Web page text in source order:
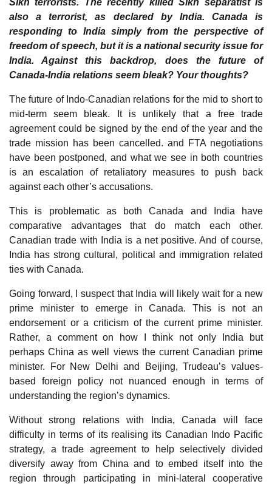
Sikh terrorists. The recently killed Sikh separatist is
also a terrorist, as declared by India. Canada is
responding to India simply from the perspective of
freedom of speech, but it is a national security issue for
India. Against this backdrop, does the future of
Canada-India relations seem bleak? Your thoughts?
The future of Indo-Canadian relations for the mid to short to
mid-term seem bleak. It is unlikely that a free trade
agreement could be signed by the end of the year and the
trade mission has been cancelled. and FTA negotiations
have been postponed, and what we see in both countries
is an escalation of retaliatory measures to push back
against each other’s accusations.
This is problematic as both Canada and India have
comparative advantages that do match each other.
Canadian trade with India is a net positive. And of course,
India has strong cultural, political and immigration related
ties with Canada.
Going forward, I suspect that India will likely wait for a new
prime minister to emerge in Canada. This is not an
endorsement or a criticism of the current prime minister.
Rather, a comment on how I think not only India but
perhaps China as well views the current Canadian prime
minister. For New Delhi and Beijing, Trudeau’s values-
based foreign policy not nuanced enough in terms of
understanding the region’s dynamics.
Without strong relations with India, Canada will face
difficulty in terms of its realising its Canadian Indo Pacific
strategy, a trade agreement to help selectively divided
diversify away from China and to embed itself into the
region through participating in mini-lateral cooperative